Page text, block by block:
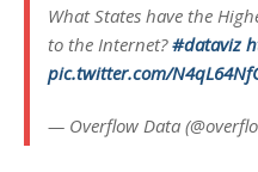
What States have the
to the Internet?#dataviz
pic.twitter.com/
— Overflow Data